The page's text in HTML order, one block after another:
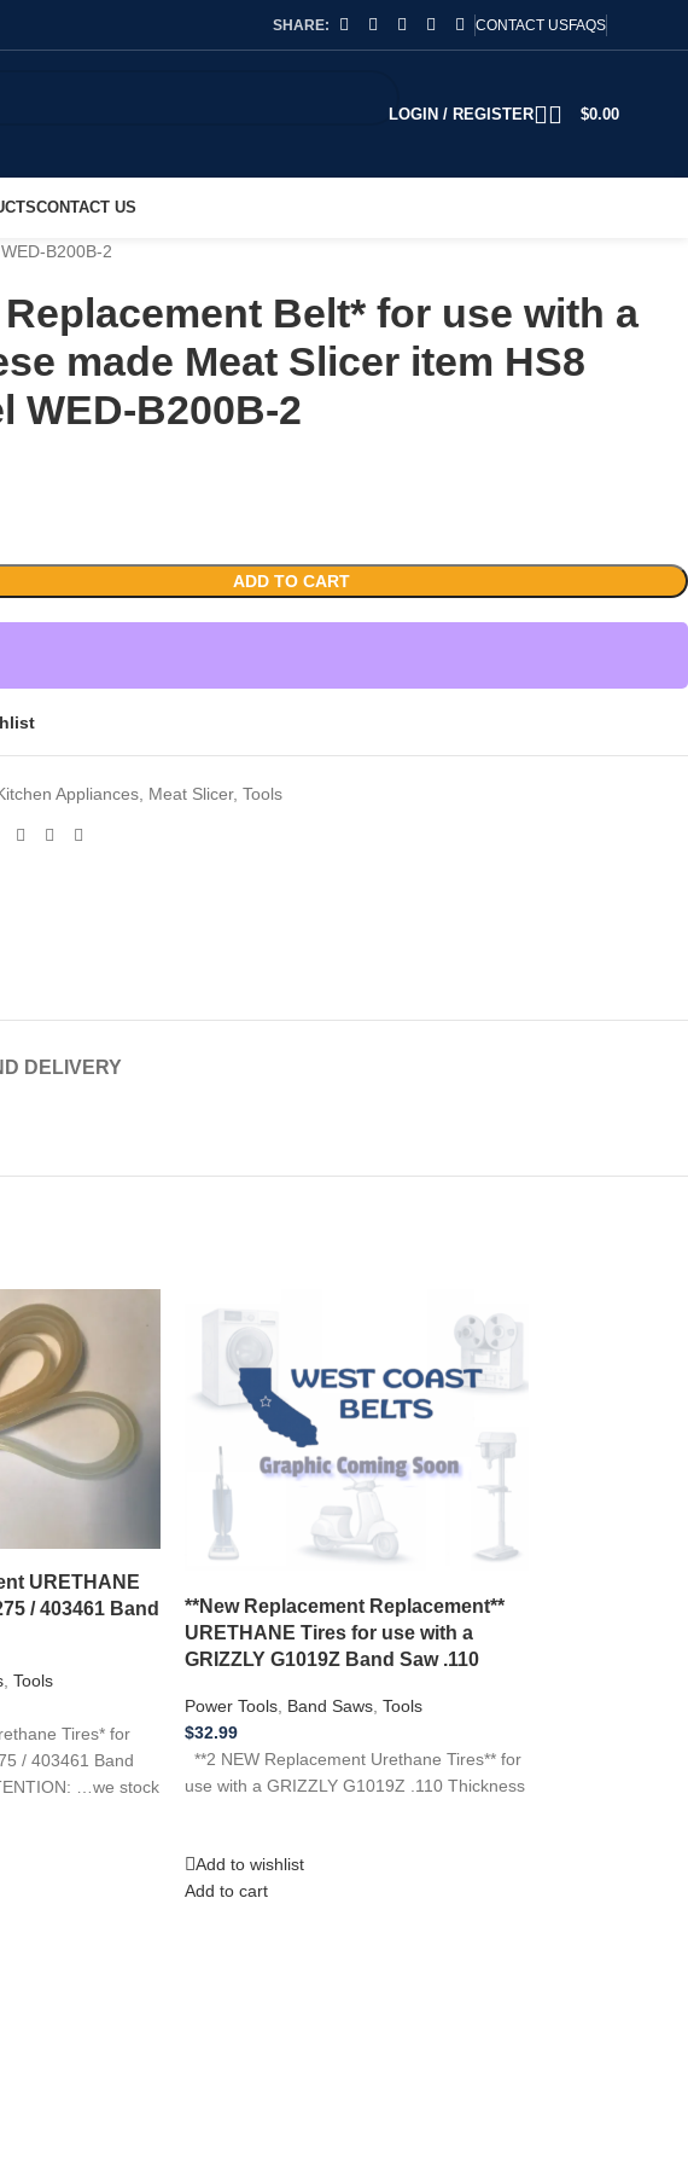
SHARE: CONTACT USFAQS
LOGIN / REGISTER $0.00
CONTACT US
B200B-2
Belt* for use with a
made Meat Slicer item HS8
WED-B200B-2
ADD TO CART
Appliances Meat Slicer, Tools
DELIVERY
URETHANE
/ 403461 Band
, Tools
Tires* for
/ 403461 Band
…we stock
**New Replacement Replacement**
URETHANE Tires for use with a
GRIZZLY G1019Z Band Saw .110
Power Tools, Band Saws, Tools
$32.99
**2 NEW Replacement Urethane Tires** for
use with a GRIZZLY G1019Z .110 Thickness
Add to wishlist
Add to cart